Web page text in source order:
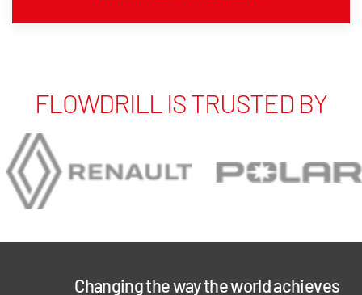
FLOWDRILL IS TRUSTED BY
Changing the way the world achieves